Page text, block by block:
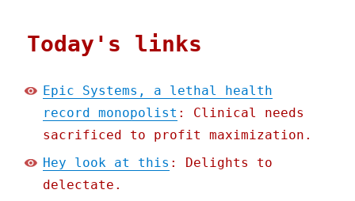
Today's links
Epic Systems, a lethal health
record monopolist : Clinical needs
sacrificed to profit maximization.
Hey look at this : Delights to
delectate.